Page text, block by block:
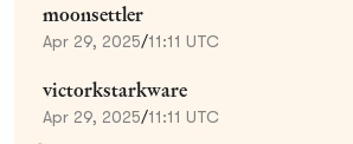
moonsettler
Apr 29, 2025/11:11 UTC
victorkstarkware
Apr 29, 2025/11:11 UTC